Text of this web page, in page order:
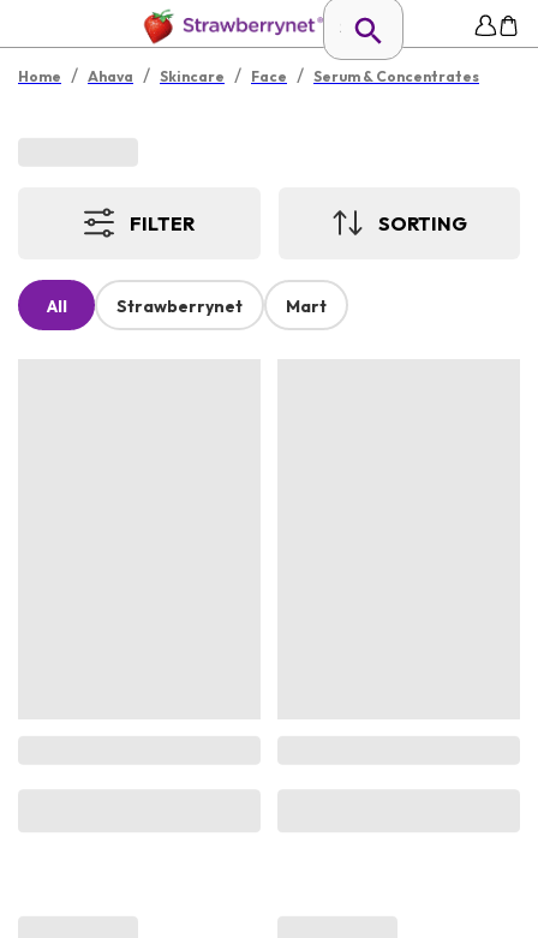
Home / Ahava / Skincare / Face / Serum & Concentrates
FILTER SORTING
All Strawberrynet Mart